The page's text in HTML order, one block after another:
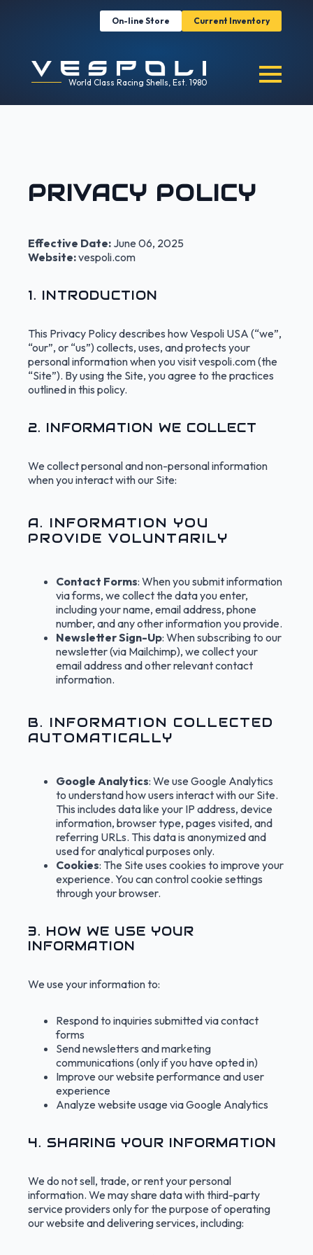
On-line Store Current Inventory
World Class Racing Shells, Est. 1980
PRIVACY POLICY
Effective Date: June 06, 2025
Website:vespoli.com
1. INTRODUCTION
This Privacy Policy describes how Vespoli USA (“we”,
“our”, or “us”) collects, uses, and protects your
personal information when you visit vespoli.com (the
“Site”). By using the Site, you agree to the practices
outlined in this policy.
2. INFORMATION WE COLLECT
We collect personal and non-personal information
when you interact with our Site:
A. INFORMATION YOU
PROVIDE VOLUNTARILY
Contact Forms: When you submit information
via forms, we collect the data you enter,
including your name, email address, phone
number, and any other information you provide.
Newsletter Sign-Up: When subscribing to our
newsletter (via Mailchimp), we collect your
email address and other relevant contact
information.
B. INFORMATION COLLECTED
AUTOMATICALLY
Google Analytics: We use Google Analytics
to understand how users interact with our Site.
This includes data like your IP address, device
information, browser type, pages visited, and
referring URLs. This data is anonymized and
used for analytical purposes only.
Cookies: The Site uses cookies to improve your
experience. You can control cookie settings
through your browser.
3. HOW WE USE YOUR
INFORMATION
We use your information to:
Respond to inquiries submitted via contact
forms
Send newsletters and marketing
communications (only if you have opted in)
Improve our website performance and user
experience
Analyze website usage via Google Analytics
4. SHARING YOUR INFORMATION
We do not sell, trade, or rent your personal
information. We may share data with third-party
service providers only for the purpose of operating
our website and delivering services, including: